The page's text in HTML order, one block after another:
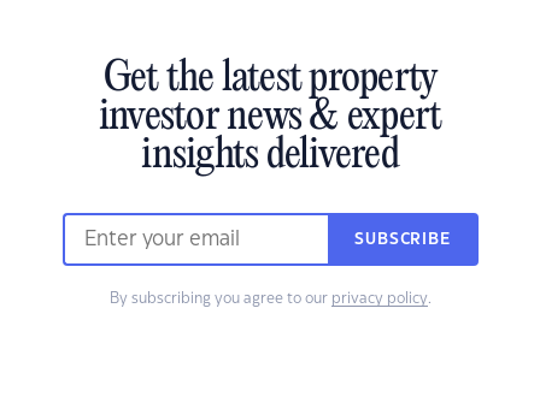
Get the latest property
investor news & expert
insights delivered
SUBSCRIBE
By subscribing you agree to our privacy policy.